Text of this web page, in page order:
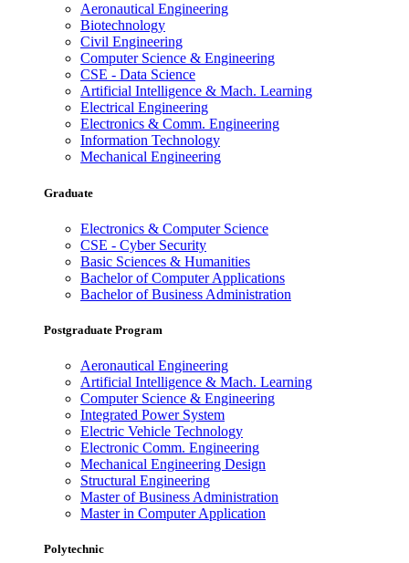
Aeronautical Engineering
Biotechnology
Civil Engineering
Computer Science & Engineering
CSE - Data Science
Artificial Intelligence & Mach. Learning
Electrical Engineering
Electronics & Comm. Engineering
Information Technology
Mechanical Engineering
Graduate
Electronics & Computer Science
CSE - Cyber Security
Basic Sciences & Humanities
Bachelor of Computer Applications
Bachelor of Business Administration
Postgraduate Program
Aeronautical Engineering
Artificial Intelligence & Mach. Learning
Computer Science & Engineering
Integrated Power System
Electric Vehicle Technology
Electronic Comm. Engineering
Mechanical Engineering Design
Structural Engineering
Master of Business Administration
Master in Computer Application
Polytechnic